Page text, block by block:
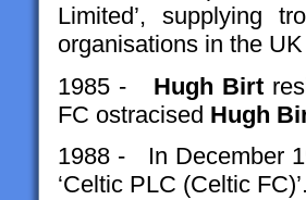
Limited’, supplying
organisations in the
1985 - Hugh Birt
FC ostracised Hugh
1988 - In December
‘Celtic PLC (Celtic FC)’.